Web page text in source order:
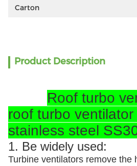
Carton
Product Description
Roof turbo
roof turbo
stainless steel
1. Be widely used:
Turbine ventilators remove the